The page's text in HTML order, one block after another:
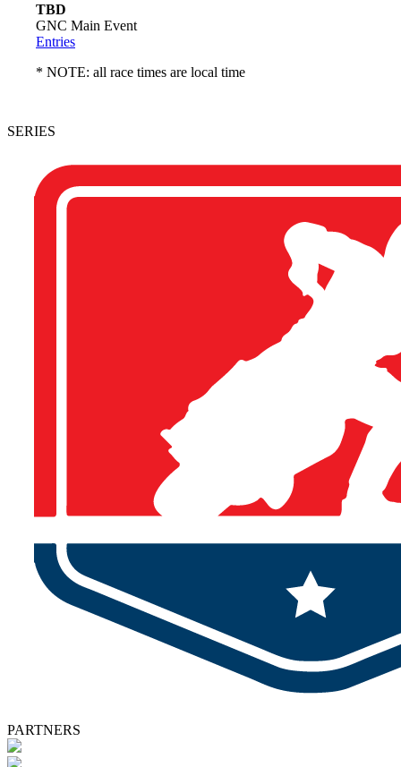
TBD
GNC Main Event
Entries
* NOTE: all race times are local time
SERIES
PARTNERS